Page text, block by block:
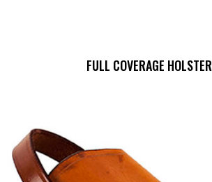
FULL COVERAGE HOLSTER